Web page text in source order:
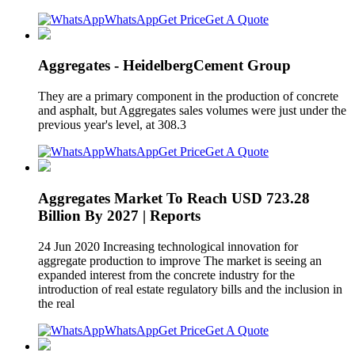
WhatsAppGet PriceGet A Quote
Aggregates - HeidelbergCement Group
They are a primary component in the production of concrete
and asphalt, but Aggregates sales volumes were just under the
previous year's level, at 308.3
WhatsAppGet PriceGet A Quote
Aggregates Market To Reach USD 723.28
Billion By 2027 | Reports
24 Jun 2020 Increasing technological innovation for
aggregate production to improve The market is seeing an
expanded interest from the concrete industry for the
introduction of real estate regulatory bills and the inclusion in
the real
WhatsAppGet PriceGet A Quote